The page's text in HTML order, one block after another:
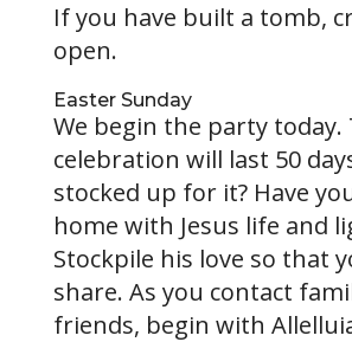
If you have built a tomb,
open.
Easter Sunday
We begin the party today.
celebration will last 50
stocked up for it? Have
home with Jesus life and
Stockpile his love so that
share. As you contact
friends, begin with